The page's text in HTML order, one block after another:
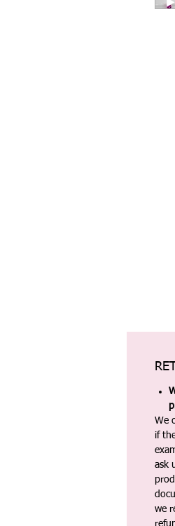
We
if
ask
we